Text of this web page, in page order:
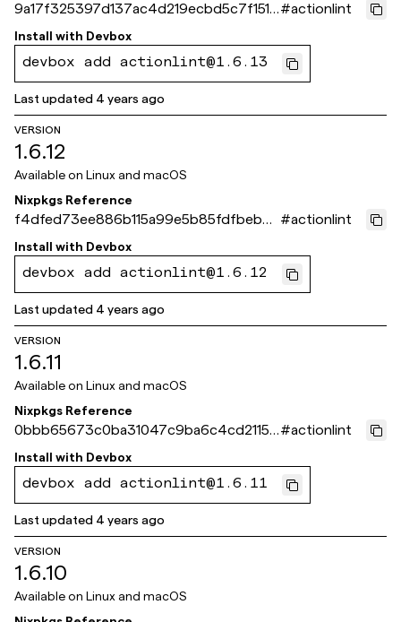
9a17f325397d137ac4d219ecbd5c7f1515
4422f4
#actionlint
Install with Devbox
devbox add actionlint@1.6.13
Last updated 4 years ago
VERSION
1.6.12
Available on Linux and macOS
Nixpkgs Reference
f4dfed73ee886b115a99e5b85fdfbeb68
3290d83
#actionlint
Install with Devbox
devbox add actionlint@1.6.12
Last updated 4 years ago
VERSION
1.6.11
Available on Linux and macOS
Nixpkgs Reference
0bbb65673c0ba31047c9ba6c4cd21155
6b534a4e
#actionlint
Install with Devbox
devbox add actionlint@1.6.11
Last updated 4 years ago
VERSION
1.6.10
Available on Linux and macOS